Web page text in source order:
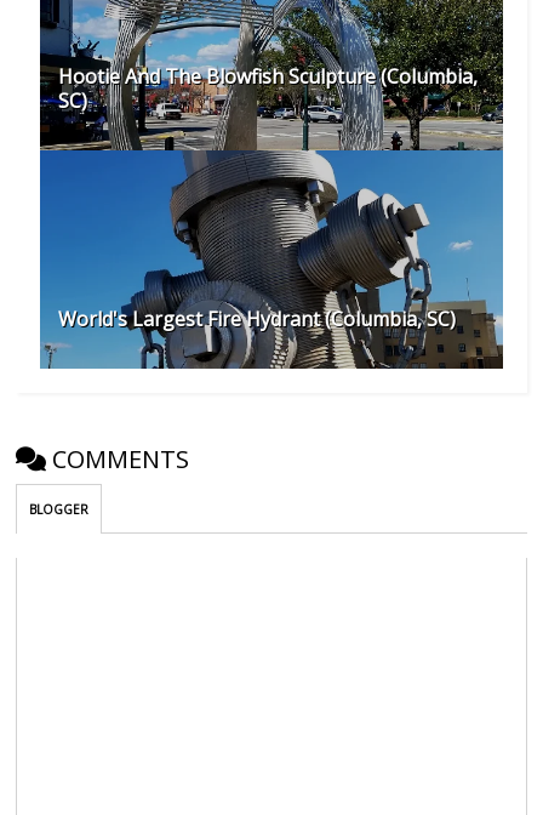
Hootie And The Blowfish Sculpture (Columbia,
SC)
World's Largest Fire Hydrant (Columbia, SC)
COMMENTS
BLOGGER